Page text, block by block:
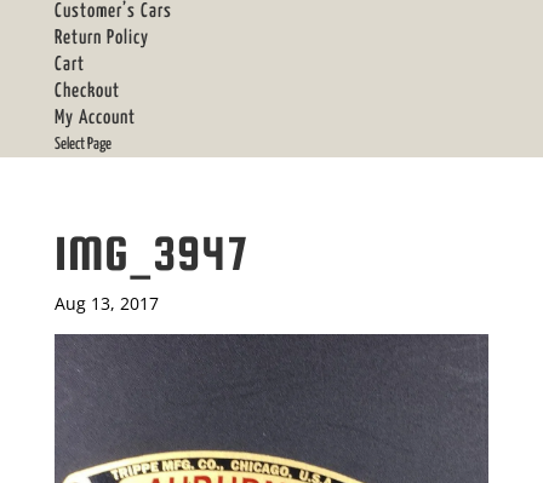
Customer’s Cars
Return Policy
Cart
Checkout
My Account
Select Page
IMG_3947
Aug 13, 2017